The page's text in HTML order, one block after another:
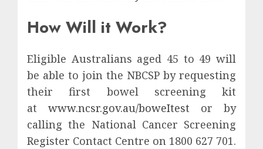
How Will it Work?
Eligible Australians aged 45 to 49 will
be able to join the NBCSP by requesting
their first bowel screening kit
at www.ncsr.gov.au/boweItest or by
calling the National Cancer Screening
Register Contact Centre on 1800 627 701.